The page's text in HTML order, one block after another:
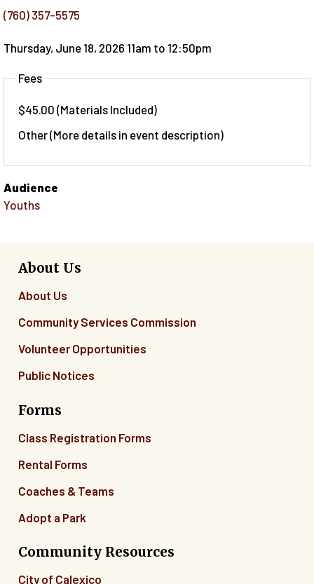
(760) 357-5575
Thursday, June 18, 2026 11am to 12:50pm
Fees
$45.00 (Materials Included)
Other (More details in event description)
Audience
Youths
About Us
About Us
Community Services Commission
Volunteer Opportunities
Public Notices
Forms
Class Registration Forms
Rental Forms
Coaches & Teams
Adopt a Park
Community Resources
City of Calexico